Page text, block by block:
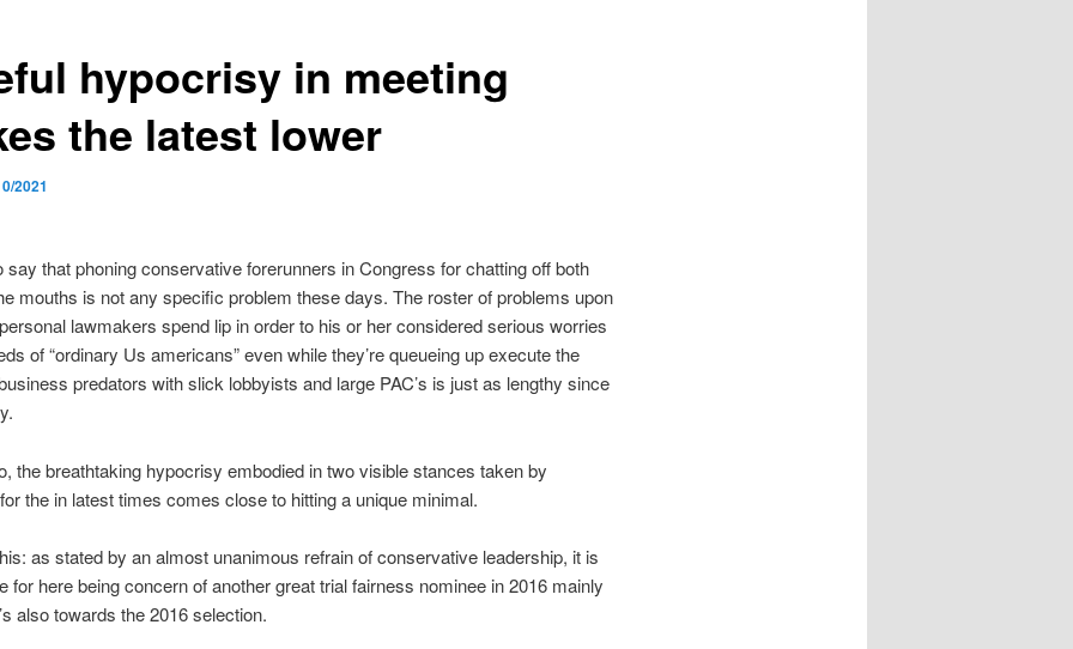
hypocrisy in meeting
the latest lower
2021
say that phoningconservative forerunners in Congress for chatting off both
mouths is not any specific problem these days. The roster of problems upon
lawmakers spend lip in order to his or her considered serious worries
of “ordinary Us americans” even while they’re queueing up execute the
predators with slick lobbyists and large PAC’s is just as lengthy since
the breathtaking hypocrisy embodied in two visible stances taken by
the in latest times comes close to hitting a unique minimal.
as stated by an almost unanimous refrain of conservative leadership, it is
for here being concern of another great trial fairness nominee in 2016 mainly
also towards the 2016 selection.